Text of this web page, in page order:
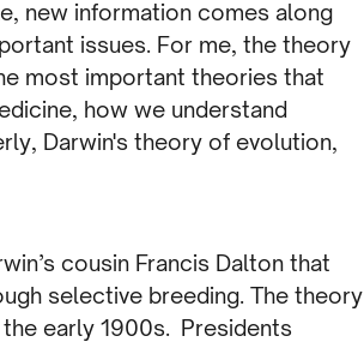
new information comes along
issues. For me, the theory
most important theories that
how we understand
Darwin's theory of evolution,
cousin Francis Dalton that
selective breeding. The theory
early 1900s. Presidents